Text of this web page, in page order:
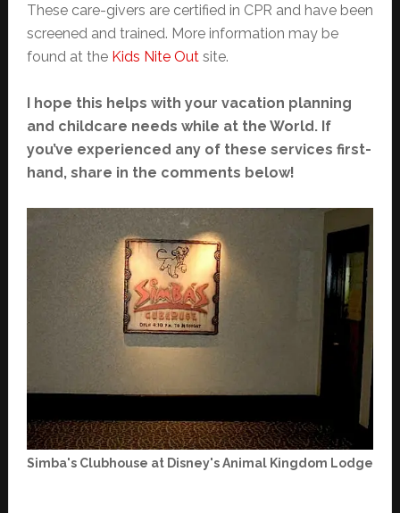
These care-givers are certified in CPR and have been
screened and trained. More information may be
found at the Kids Nite Outsite.
I hope this helps with your vacation planning
and childcare needs while at the World. If
you’ve experienced any of these services first-
hand, share in the comments below!
Simba's Clubhouse at Disney's Animal Kingdom Lodge